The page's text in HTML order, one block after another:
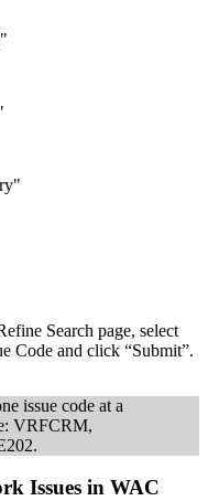
Search page, select
Code and click “Submit”.
issue code at a
VRFCRM,
Issues in WAC